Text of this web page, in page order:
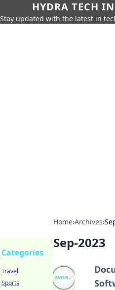
HYDRA TECH
Stay updated with the latest in
Home›Archives›
Sep-2023
Categories
Travel
Sports